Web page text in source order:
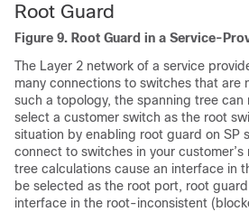
Root Guard
Figure 9. Root Guard in a Service-
The Layer 2 network of a service
many connections to switches that are
such a topology, the spanning tree can
select a customer switch as the root
situation by enabling root guard on SP
connect to switches in your
tree calculations cause an interface in
be selected as the root port, root
interface in the root-inconsistent